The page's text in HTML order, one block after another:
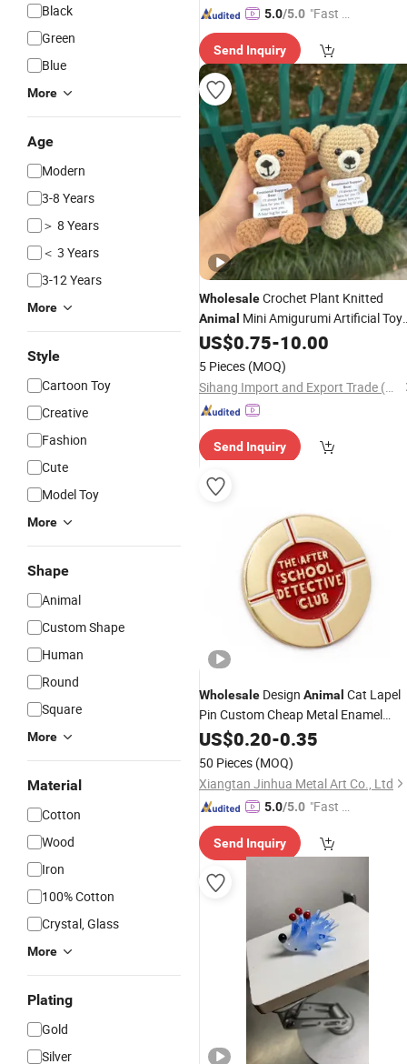
Black
Green
Blue
More
Age
Modern
3-8 Years
＞ 8 Years
＜ 3 Years
3-12 Years
More
Style
Cartoon Toy
Creative
Fashion
Cute
Model Toy
More
Shape
Animal
Custom Shape
Human
Round
Square
More
Material
Cotton
Wood
Iron
100% Cotton
Crystal, Glass
More
Plating
Gold
Silver
5.0/5.0 "Fast Di
Send Inquiry
WholesaleCrochet Plant Knitted
Animal Mini Amigurumi Artificial Toy
Crochet Giftwith Encouraging Notes
US$0.75-10.00
5 Pieces (MOQ)
Sihang Import and Export Trade (Dazhou) Co., Ltd.
Send Inquiry
Wholesale Design Animal Cat Lapel
Pin Custom Cheap Metal Enamel
Lapel Pin Promotional
US$0.20-0.35
50 Pieces (MOQ)
Xiangtan Jinhua Metal Art Co., Ltd
5.0/5.0 "Fast D
Send Inquiry